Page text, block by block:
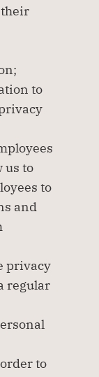
to
us to
to
and
privacy
regular
to